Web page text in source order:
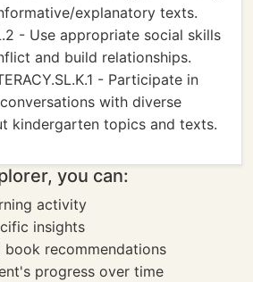
explanatory texts.
- Use appropriate social skills
and build relationships.
- Participate in
with diverse
kindergarten topics and texts.
you can:
activity
insights
book recommendations
progress over time